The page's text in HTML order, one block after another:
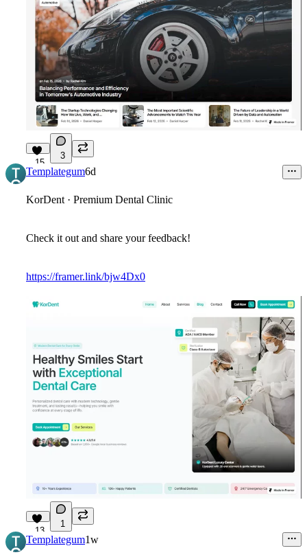
15
3
Templategum6d
KorDent · Premium Dental Clinic
Check it out and share your feedback!
https://framer.link/bjw4Dx0
13
1
Templategum1w